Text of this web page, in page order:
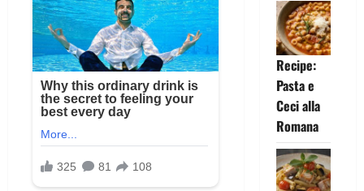
Recipe:
Pasta e
Ceci alla
Romana